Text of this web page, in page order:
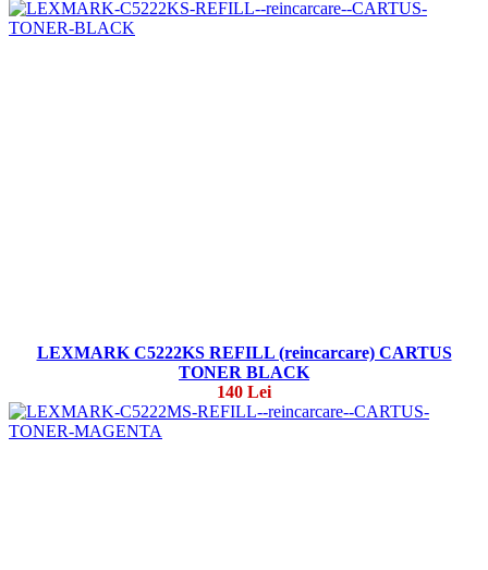
LEXMARK C5222KS REFILL (reincarcare) CARTUS
TONER BLACK
140 Lei